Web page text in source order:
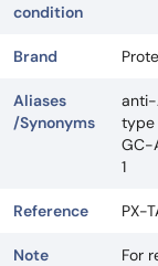
condition
Brand
Aliases
/Synonyms
anti-
type
GC-
1
Reference PX-
Note For